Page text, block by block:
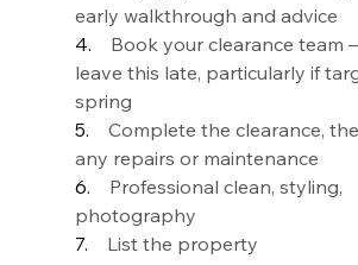
early walkthrough and advice
4. Book your clearance team
leave this late, particularly if
spring
5. Complete the clearance,
any repairs or maintenance
6. Professional clean, styling,
photography
7. List the property